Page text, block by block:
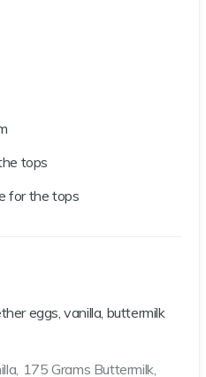
tops
for the tops
eggs, vanilla, buttermilk
175 Grams Buttermilk,